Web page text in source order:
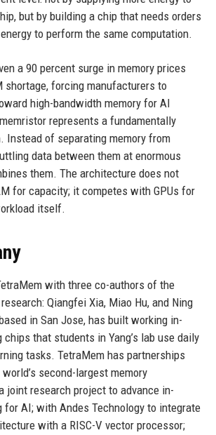
but by building a chip that needs orders
to perform the same computation.
a 90 percent surge in memory prices
shortage, forcing manufacturers to
high-bandwidth memory for AI
represents a fundamentally
Instead of separating memory from
data between them at enormous
them. The architecture does not
for capacity; it competes with GPUs for
itself.
with three co-authors of the
Qiangfei Xia, Miao Hu, and Ning
in San Jose, has built working in-
chips that students in Yang’s lab use daily
tasks. TetraMem has partnerships
second-largest memory
joint research project to advance in-
for AI; with Andes Technology to integrate
with a RISC-V vector processor;